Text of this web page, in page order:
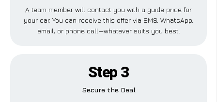
A team member will contact you with a guide price for
your car. You can receive this offer via SMS, WhatsApp,
email, or phone call—whatever suits you best.
Step 3
Secure the Deal